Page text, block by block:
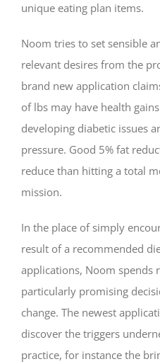
unique eating plan items.
Noom tries to set sensible
relevant desires from the
brand new application
of lbs may have health
developing diabetic issues
pressure. Good 5% fat
reduce than hitting a total
mission.
In the place of simply
result of a recommended
applications, Noom spends
particularly promising
change. The newest
discover the triggers
practice, for instance the